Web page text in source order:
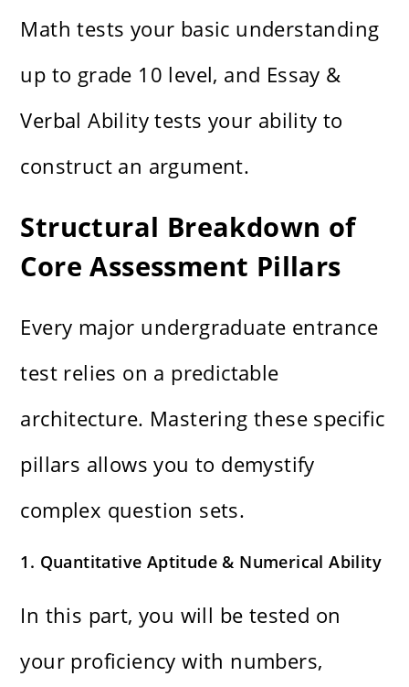
Math tests your basic understanding
up to grade 10 level, and Essay &
Verbal Ability tests your ability to
construct an argument.
Structural Breakdown of
Core Assessment Pillars
Every major undergraduate entrance
test relies on a predictable
architecture. Mastering these specific
pillars allows you to demystify
complex question sets.
1. Quantitative Aptitude & Numerical Ability
In this part, you will be tested on
your proficiency with numbers,